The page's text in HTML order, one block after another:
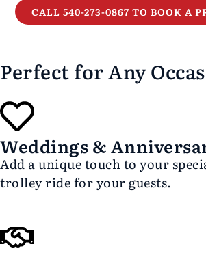
CALL 540-273-0867 TO BOOK A
Perfect for Any
Weddings &
Add a unique touch to your
trolley ride for your guests.